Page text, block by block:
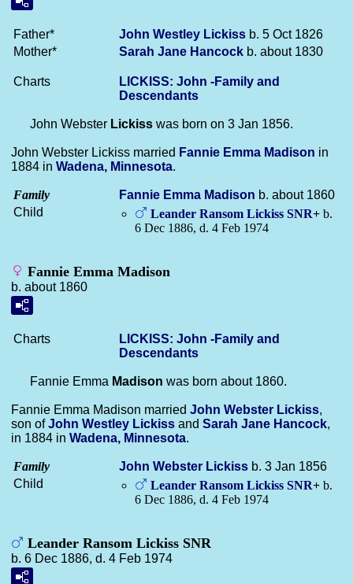
Father* John Westley Lickiss b. 5 Oct 1826
Mother*
Sarah Jane Hancock b. about 1830
Charts
LICKISS: John -Family and
Descendants
John Webster Lickiss was born on 3 Jan 1856.
John Webster Lickiss married Fannie Emma Madison in
1884 in Wadena, Minnesota.
Family Fannie Emma Madison b. about 1860
Child
Leander Ransom Lickiss SNR+ b.
6 Dec 1886, d. 4 Feb 1974
Fannie Emma Madison
b. about 1860
Charts
LICKISS: John -Family and
Descendants
Fannie Emma Madison was born about 1860.
Fannie Emma Madison married John Webster Lickiss,
son ofJohn Westley Lickiss and Sarah Jane Hancock,
in 1884 in Wadena, Minnesota.
Family John Webster Lickiss b. 3 Jan 1856
Child
Leander Ransom Lickiss SNR+ b.
6 Dec 1886, d. 4 Feb 1974
Leander Ransom Lickiss SNR
b. 6 Dec 1886, d. 4 Feb 1974